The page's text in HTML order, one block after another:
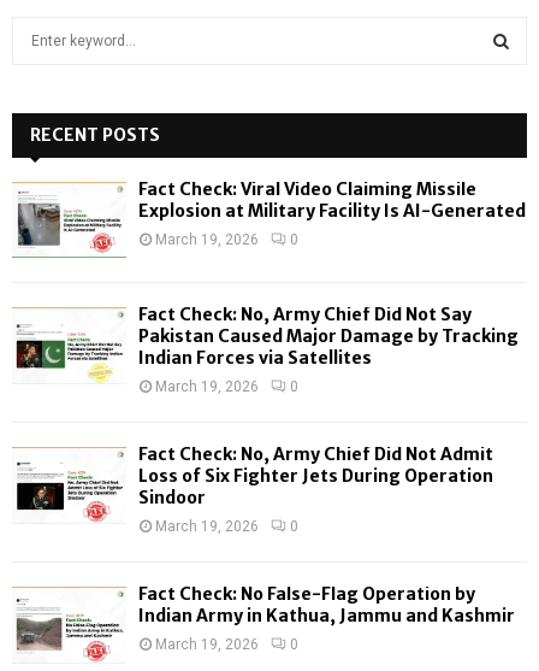
h
f
o
:
H
RECENT POSTS
Fact Check: Viral Video Claiming Missile
Explosion at Military Facility Is AI-Generated
March 19, 2026 0
Fact Check: No, Army Chief Did Not Say
Pakistan Caused Major Damage by Tracking
Indian Forces via Satellites
March 19, 2026 0
Fact Check: No, Army Chief Did Not Admit
Loss of Six Fighter Jets During Operation
Sindoor
March 19, 2026 0
Fact Check: No False-Flag Operation by
Indian Army in Kathua, Jammu and Kashmir
March 19, 2026 0